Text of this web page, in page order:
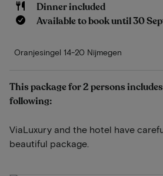
Dinner included
Available to book until 30
Oranjesingel 14-20 Nijmegen
This package for 2 persons
following:
ViaLuxury and the hotel have
beautiful package.